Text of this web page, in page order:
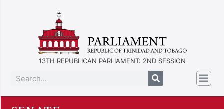
13TH REPUBLICAN PARLIAMENT: 2ND SESSION